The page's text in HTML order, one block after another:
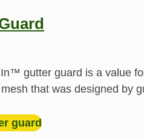
gutter guard is a value
that was designed by
guard